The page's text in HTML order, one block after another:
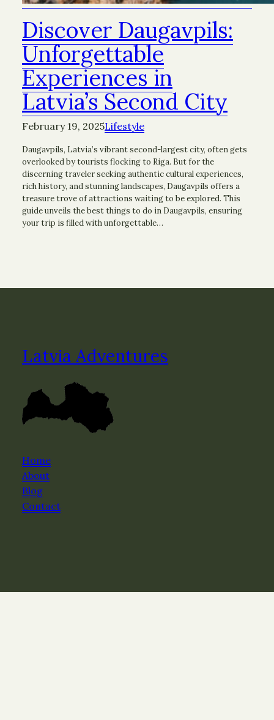
Discover Daugavpils:
Unforgettable
Experiences in
Latvia’s Second City
February 19, 2025Lifestyle
Daugavpils, Latvia’s vibrant second-largest city, often gets
overlooked by tourists flocking to Riga. But for the
discerning traveler seeking authentic cultural experiences,
rich history, and stunning landscapes, Daugavpils offers a
treasure trove of attractions waiting to be explored. This
guide unveils the best things to do in Daugavpils, ensuring
your trip is filled with unforgettable…
Latvia Adventures
Home
About
Blog
Contact